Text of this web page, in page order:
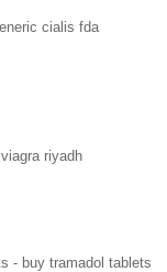
cialis fda
riyadh
- buy tramadol tablets